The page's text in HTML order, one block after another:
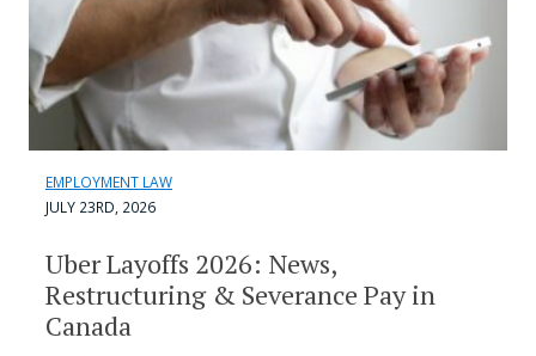
EMPLOYMENT LAW
JULY 23RD, 2026
Uber Layoffs 2026: News,
Restructuring & Severance Pay in
Canada